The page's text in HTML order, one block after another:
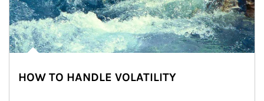
HOW TO HANDLE VOLATILITY